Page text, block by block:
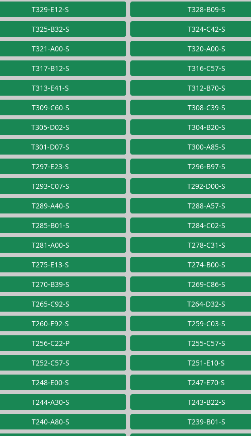
T329-E12-S T328-B09-S
T325-B32-S T324-C42-S
T321-A00-S T320-A00-S
T317-B12-S T316-C57-S
T313-E41-S T312-B70-S
T309-C60-S T308-C39-S
T305-D02-S T304-B20-S
T301-D07-S T300-A85-S
T297-E23-S T296-B97-S
T293-C07-S T292-D00-S
T289-A40-S T288-A57-S
T285-B01-S T284-C02-S
T281-A00-S T278-C31-S
T275-E13-S T274-B00-S
T270-B39-S T269-C86-S
T265-C92-S T264-D32-S
T260-E92-S T259-C03-S
T256-C22-P T255-C57-S
T252-C57-S T251-E10-S
T248-E00-S T247-E70-S
T244-A30-S T243-B22-S
T240-A80-S T239-B01-S